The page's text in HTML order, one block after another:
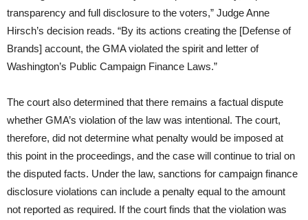
transparency and full disclosure to the voters,” Judge Anne
Hirsch’s decision reads. “By its actions creating the [Defense of
Brands] account, the GMA violated the spirit and letter of
Washington’s Public Campaign Finance Laws.”
The court also determined that there remains a factual dispute
whether GMA’s violation of the law was intentional. The court,
therefore, did not determine what penalty would be imposed at
this point in the proceedings, and the case will continue to trial on
the disputed facts. Under the law, sanctions for campaign finance
disclosure violations can include a penalty equal to the amount
not reported as required. If the court finds that the violation was